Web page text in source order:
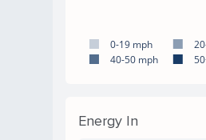
0-19 mph
40-50 mph
Energy In